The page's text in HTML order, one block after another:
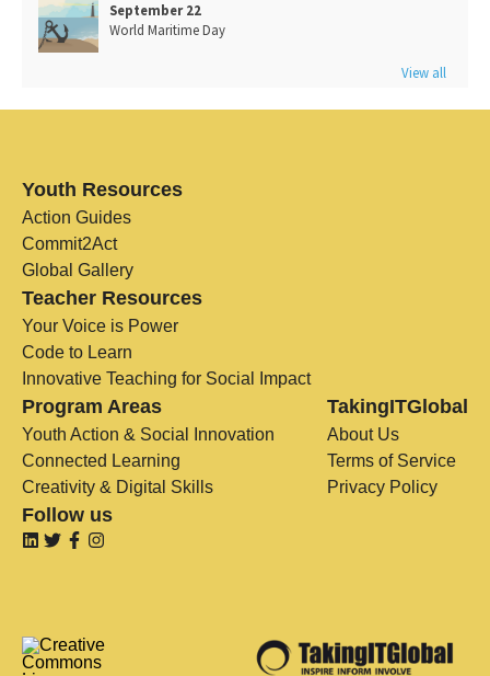
September 22
World Maritime Day
View all
Youth Resources
Action Guides
Commit2Act
Global Gallery
Teacher Resources
Your Voice is Power
Code to Learn
Innovative Teaching for Social Impact
Program Areas
Youth Action & Social Innovation
Connected Learning
Creativity & Digital Skills
TakingITGlobal
About Us
Terms of Service
Privacy Policy
Follow us